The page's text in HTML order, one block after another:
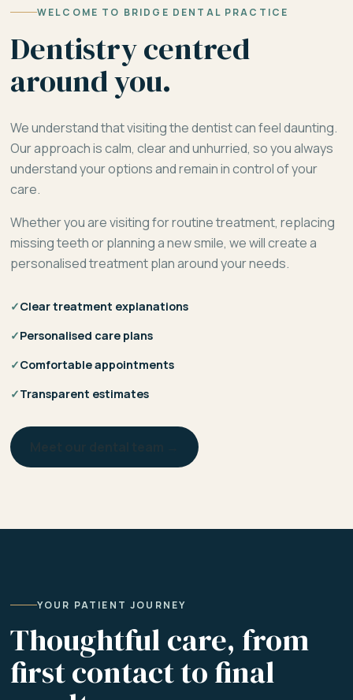
WELCOME TO BRIDGE DENTAL PRACTICE
Dentistry centred
around you.
We understand that visiting the dentist can feel daunting.
Our approach is calm, clear and unhurried, so you always
understand your options and remain in control of your
care.
Whether you are visiting for routine treatment, replacing
missing teeth or planning a new smile, we will create a
personalised treatment plan around your needs.
✓Clear treatment explanations
✓Personalised care plans
✓Comfortable appointments
✓Transparent estimates
YOUR PATIENT JOURNEY
Thoughtful care, from
first contact to final